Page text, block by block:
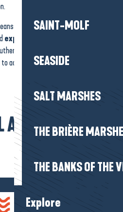
SAINT-MOLF
SEASIDE
SALT MARSHES
THE BRIÈRE
THE BANKS OF THE
Explore
taking advantage of a special
experience
and rewarding way to discover
access online.
ALSO LIKE...
marshes